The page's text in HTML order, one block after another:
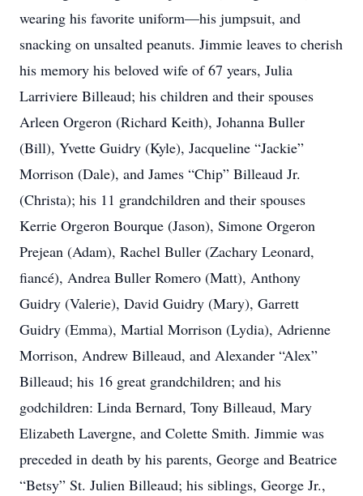
wearing his favorite uniform—his jumpsuit, and
snacking on unsalted peanuts. Jimmie leaves to cherish
his memory his beloved wife of 67 years, Julia
Larriviere Billeaud; his children and their spouses
Arleen Orgeron (Richard Keith), Johanna Buller
(Bill), Yvette Guidry (Kyle), Jacqueline “Jackie”
Morrison (Dale), and James “Chip” Billeaud Jr.
(Christa); his 11 grandchildren and their spouses
Kerrie Orgeron Bourque (Jason), Simone Orgeron
Prejean (Adam), Rachel Buller (Zachary Leonard,
fiancé), Andrea Buller Romero (Matt), Anthony
Guidry (Valerie), David Guidry (Mary), Garrett
Guidry (Emma), Martial Morrison (Lydia), Adrienne
Morrison, Andrew Billeaud, and Alexander “Alex”
Billeaud; his 16 great grandchildren; and his
godchildren: Linda Bernard, Tony Billeaud, Mary
Elizabeth Lavergne, and Colette Smith. Jimmie was
preceded in death by his parents, George and Beatrice
“Betsy” St. Julien Billeaud; his siblings, George Jr.,